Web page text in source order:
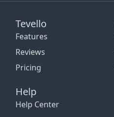
Tevello
Features
Reviews
Pricing
Help
Help Center